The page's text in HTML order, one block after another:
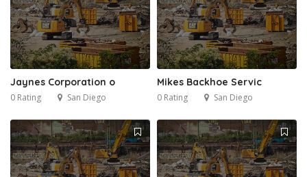
Jaynes Corporation o
0 Rating San Diego
Mikes Backhoe Servic
0 Rating San Diego